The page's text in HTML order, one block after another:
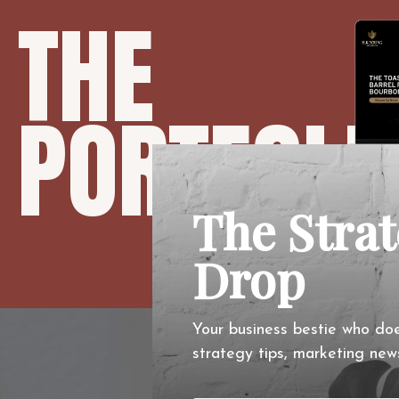
THE
The
Drop
Your business bestie who
strategy tips, marketing